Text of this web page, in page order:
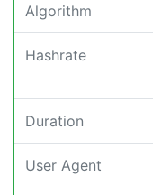
Algorithm
Hashrate
Duration
User Agent